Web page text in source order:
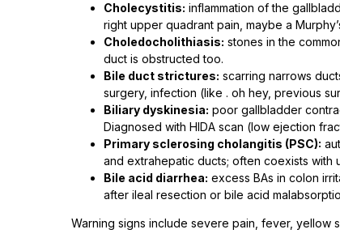
Cholecystitis: inflammation of the
right upper quadrant pain, maybe a
Choledocholithiasis: stones in the
duct is obstructed too.
Bile duct strictures: scarring narrows
surgery, infection (like . oh hey, previous
Biliary dyskinesia: poor gallbladder
Diagnosed with HIDA scan (low ejection
Primary sclerosing cholangitis (PSC):
and extrahepatic ducts; often coexists with
Bile acid diarrhea: excess BAs in colon
after ileal resection or bile acid
Warning signs include severe pain, fever, yellow